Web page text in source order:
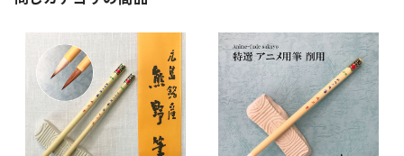
Sokumyo(delineation) - 則妙
Choryu(ink painting) - 長流
Sanba Fude(ink,wild)-山馬筆
Hanga Bake(woodblock) - 版画刷毛
Take Bake(ceramic/etc) - 竹刷毛
yoko bake（craft）-横刷毛
Watercolour painting - 水彩画
Picture letter - 絵手紙
Calligraphy - カリグラフィー